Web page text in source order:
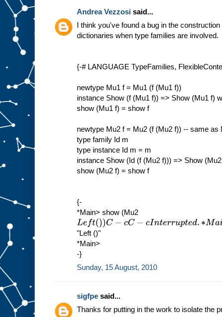
Andrea Vezzosi said...
I think you've found a bug in the
dictionaries when type families are involved.
{-# LANGUAGE TypeFamilies,
newtype Mu1 f = Mu1 (f (Mu1 f))
instance Show (f (Mu1 f)) => Show (Mu1 f)
show (Mu1 f) = show f
newtype Mu2 f = Mu2 (f (Mu2 f)) -- same as
type family Id m
type instance Id m = m
instance Show (Id (f (Mu2 f))) => Show
show (Mu2 f) = show f
{-
*Main> show (Mu2
Left())C−c C−c Int errup ed ∗M ain>show(Mu1
"Left ()"
*Main>
-}
Sunday, 15 August, 2010
sigfpe said...
Thanks for putting in the work to isolate the